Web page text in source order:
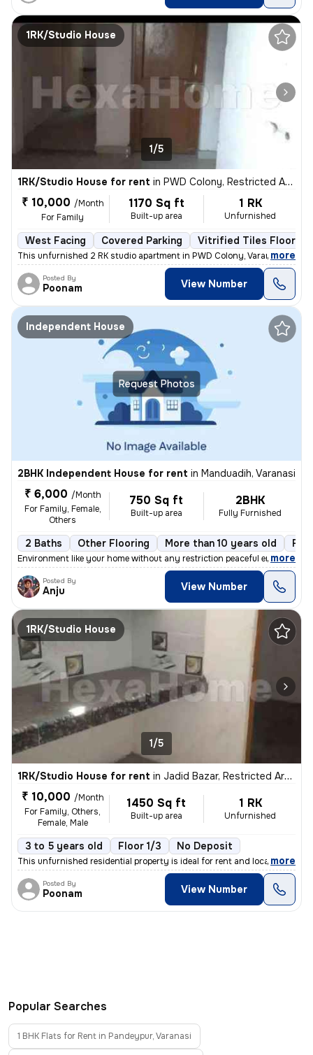
1RK/Studio House
1/5
1RK/Studio House for rent in PWD Colony, Restricted Area, Varanasi
₹ 10,000 /Month
For Family
1170 Sq ft
Built-up area
1 RK
Unfurnished
West Facing Covered Parking Vitrified Tiles Flooring
This unfurnished 2 RK studio apartment in PWD Colony, Varanasi is idea
, more
Posted By
Poonam View Number
Request Photos
Independent House
2BHK Independent House for rent in Manduadih, Varanasi
₹ 6,000 /Month
For Family, Female,
Others
750 Sq ft
Built-up area
2BHK
Fully Furnished
2 Baths Other Flooring More than 10 years old
Environment like your home without any restriction peaceful environmen
, more
Posted By
Anju View Number
1RK/Studio House
1/5
1RK/Studio House for rent in Jadid Bazar, Restricted Area, Varanasi
₹ 10,000 /Month
For Family, Others,
Female, Male
1450 Sq ft
Built-up area
1 RK
Unfurnished
3 to 5 years old Floor 1/3 No Deposit
This unfurnished residential property is ideal for rent and located in
, more
Posted By
Poonam View Number
Popular Searches
1 BHK Flats for Rent in Pandeypur, Varanasi